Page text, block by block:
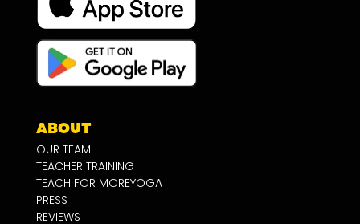
ABOUT
OUR TEAM
TEACHER TRAINING
TEACH FOR MOREYOGA
PRESS
REVIEWS